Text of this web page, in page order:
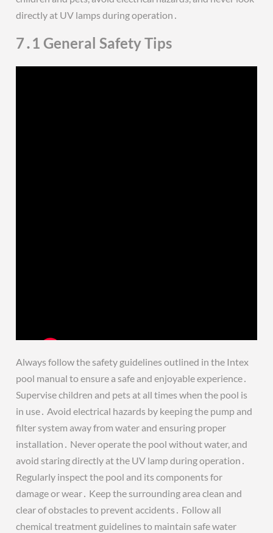
directly at UV lamps during operation․
7․1 General Safety Tips
Always follow the safety guidelines outlined in the Intex
pool manual to ensure a safe and enjoyable experience․
Supervise children and pets at all times when the pool is
in use․ Avoid electrical hazards by keeping the pump and
filter system away from water and ensuring proper
installation․ Never operate the pool without water, and
avoid staring directly at the UV lamp during operation․
Regularly inspect the pool and its components for
damage or wear․ Keep the surrounding area clean and
clear of obstacles to prevent accidents․ Follow all
chemical treatment guidelines to maintain safe water